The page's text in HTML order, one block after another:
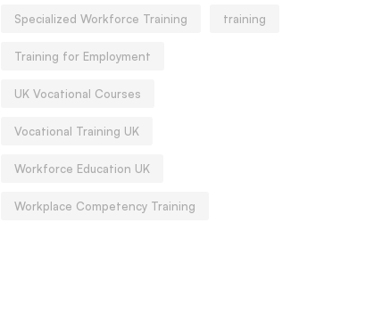
Specialized Workforce Training training
Training for Employment
UK Vocational Courses
Vocational Training UK
Workforce Education UK
Workplace Competency Training